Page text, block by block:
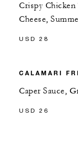
Crispy
Cheese,
USD 28
CALAMARI
Caper Sauce,
USD 26